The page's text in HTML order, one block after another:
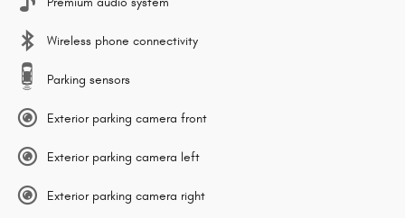
Wireless phone connectivity
Parking sensors
Exterior parking camera front
Exterior parking camera left
Exterior parking camera right